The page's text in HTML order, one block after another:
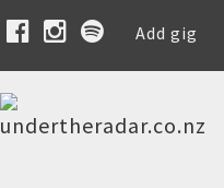
Add gig